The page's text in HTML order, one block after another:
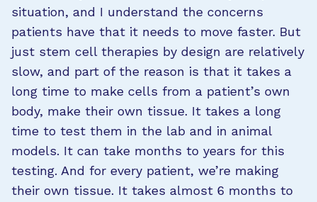
situation, and I understand the concerns
patients have that it needs to move faster. But
just stem cell therapies by design are relatively
slow, and part of the reason is that it takes a
long time to make cells from a patient’s own
body, make their own tissue. It takes a long
time to test them in the lab and in animal
models. It can take months to years for this
testing. And for every patient, we’re making
their own tissue. It takes almost 6 months to